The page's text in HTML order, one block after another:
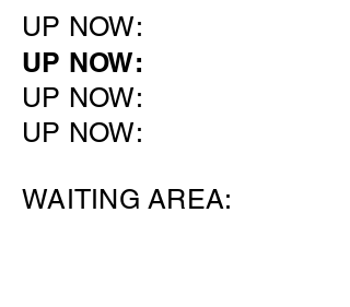
UP NOW:
UP NOW:
UP NOW:
UP NOW:
WAITING AREA: